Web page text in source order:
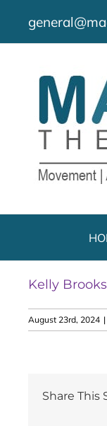
content
Kelly
August 23rd, 2024 |
Share This